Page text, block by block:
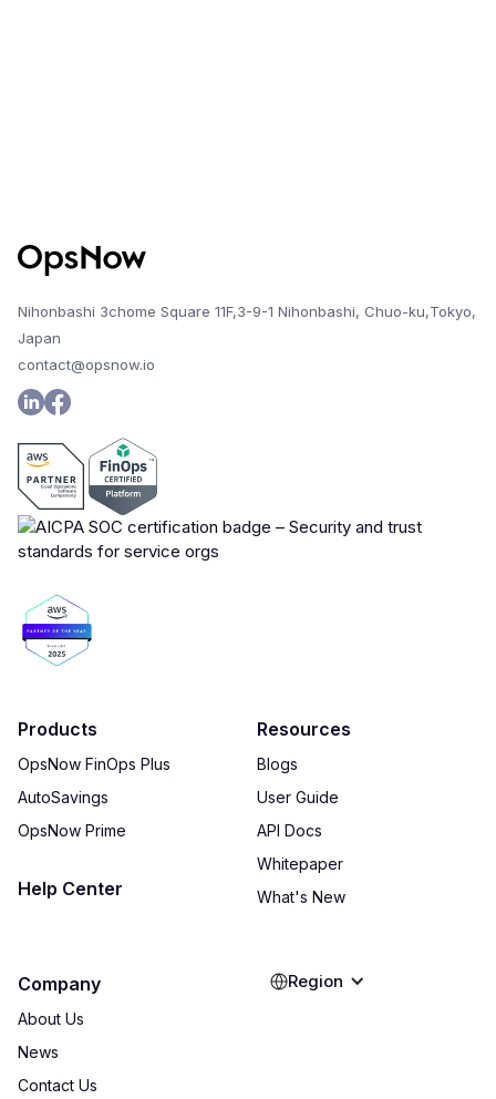
Nihonbashi 3chome Square 11F,3-9-1 Nihonbashi, Chuo-ku,Tokyo,
Japan
contact@opsnow.io
Products
OpsNow FinOps Plus
AutoSavings
OpsNow Prime
Help Center
Resources
Blogs
User Guide
API Docs
Whitepaper
What's New
Company
About Us
News
Contact Us
Region